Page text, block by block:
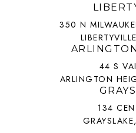
350 N
44 S
ARLINGTON
134